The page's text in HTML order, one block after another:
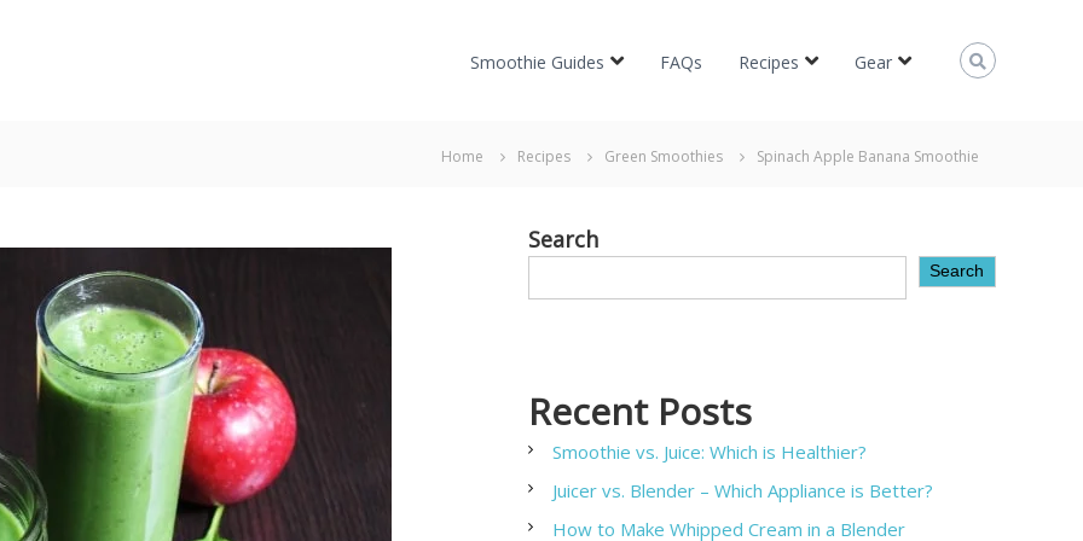
Smoothie Guides FAQs Recipes Gear
Home Recipes Green Smoothies Spinach Apple Banana Smoothie
Search
Search
Recent Posts
Smoothie vs. Juice: Which is Healthier?
Juicer vs. Blender – Which Appliance is Better?
How to Make Whipped Cream in a Blender